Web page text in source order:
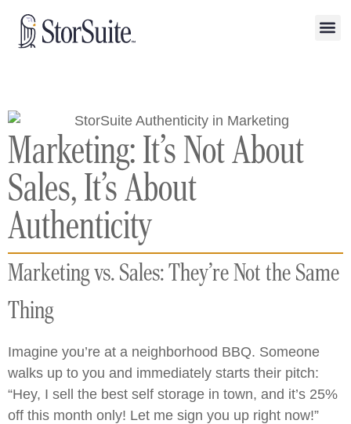
Marketing: It’s Not About
Sales, It’s About
Authenticity
Marketing vs. Sales: They’re Not the Same
Thing
Imagine you’re at a neighborhood BBQ. Someone
walks up to you and immediately starts their pitch:
“Hey, I sell the best self storage in town, and it’s 25%
off this month only! Let me sign you up right now!”